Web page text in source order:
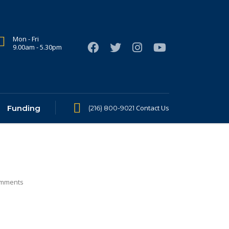
Mon - Fri
9.00am - 5.30pm
Funding (216) 800-9021 Contact Us